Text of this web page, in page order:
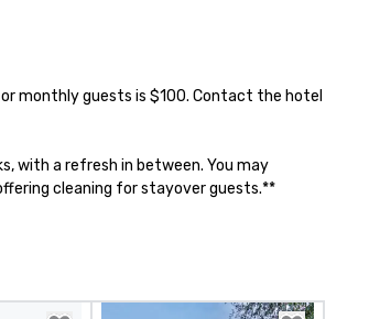
monthly guests is $100. Contact the hotel
with a refresh in between. You may
cleaning for stayover guests.**